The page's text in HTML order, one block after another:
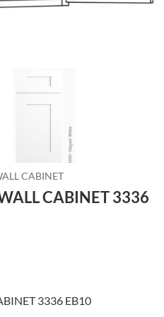
CABINET
CABINET 3336
3336 EB10